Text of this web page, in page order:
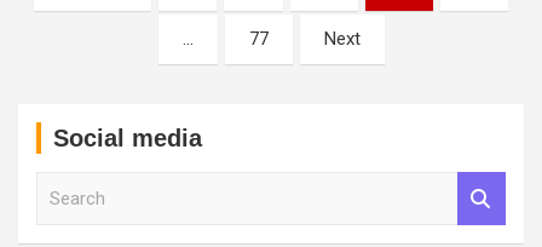
pagination
… 77 Next
Social media